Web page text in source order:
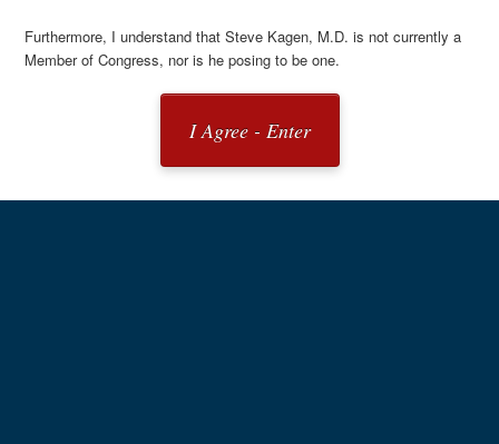
Furthermore, I understand that Steve Kagen, M.D. is not currently a
Member of Congress, nor is he posing to be one.
I Agree - Enter